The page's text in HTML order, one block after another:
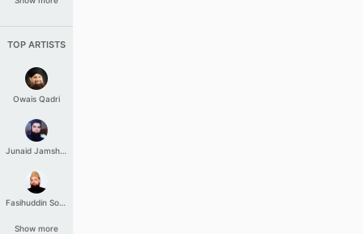
TOP ARTISTS
Owais Qadri
Junaid Jamshed
Fasihuddin Soharwardi
Show more